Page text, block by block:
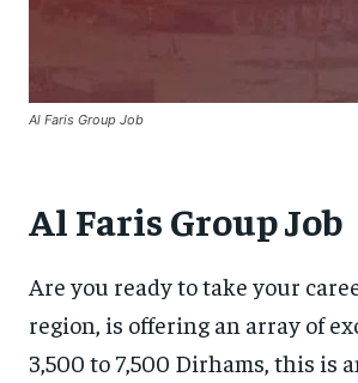
Al Faris Group Job
Al Faris Group Job
Are you ready to take your
region, is offering an array of
3,500 to 7,500 Dirhams, this